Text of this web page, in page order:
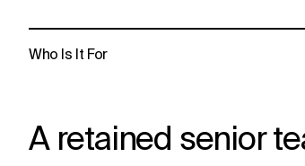
Who Is It For
A retained senior